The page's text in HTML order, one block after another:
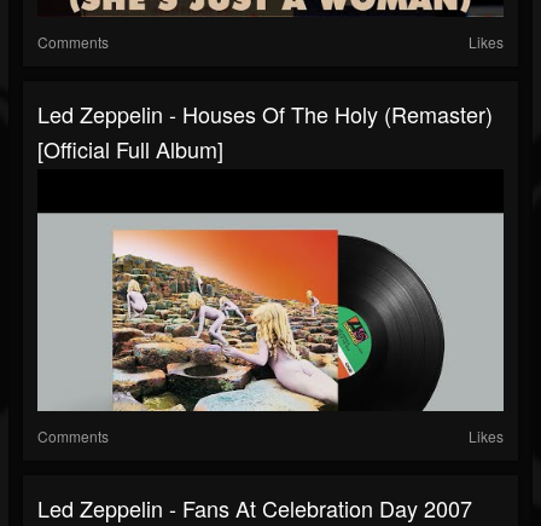
Comments Likes
Led Zeppelin - Houses Of The Holy (Remaster)
[Official Full Album]
Comments Likes
Led Zeppelin - Fans At Celebration Day 2007